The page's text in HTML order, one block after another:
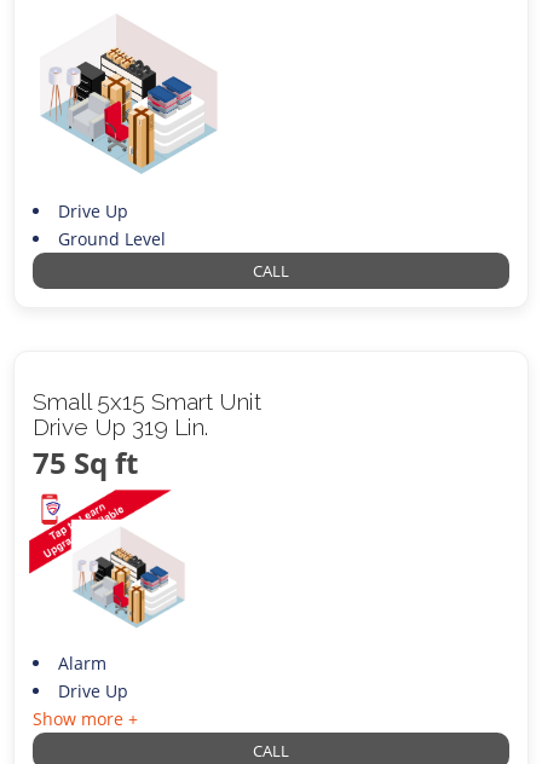
Drive Up
Ground Level
CALL
Small 5x15 Smart Unit
Drive Up 319 Lin.
75 Sq ft
Alarm
Drive Up
Show more +
CALL